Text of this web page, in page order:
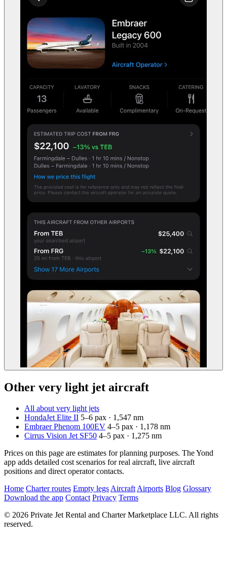
Other very light jet aircraft
All about very light jets
HondaJet Elite II 5–6 pax · 1,547 nm
Embraer Phenom 100EV 4–5 pax · 1,178 nm
Cirrus Vision Jet SF50 4–5 pax · 1,275 nm
Prices on this page are estimates for planning purposes. The Yond
app adds detailed cost scenarios for real aircraft, live aircraft
positions and direct operator contacts.
Home Charter routes Empty legsAircraftAirports Blog Glossary
Download the app Contact Privacy Terms
© 2026 Private Jet Rental and Charter Marketplace LLC. All rights
reserved.